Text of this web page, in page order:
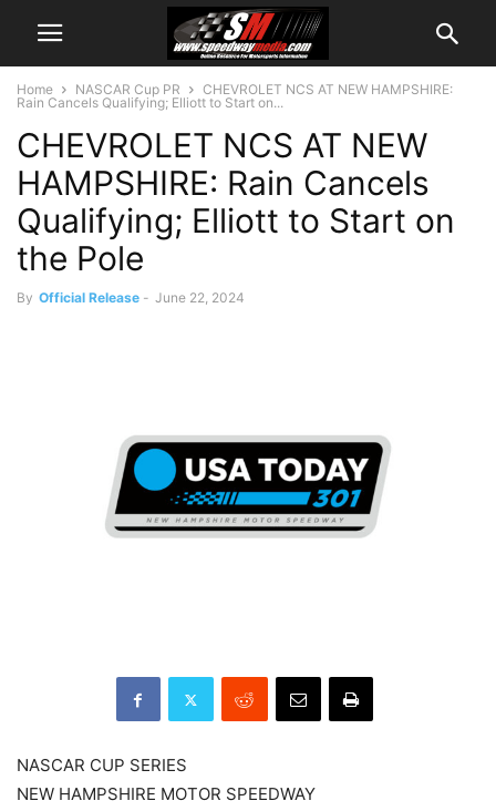
Home NASCAR Cup PR
CHEVROLET NCS AT NEW HAMPSHIRE:
Rain Cancels Qualifying; Elliott to Start on...
CHEVROLET NCS AT NEW
HAMPSHIRE: Rain Cancels
Qualifying; Elliott to Start on
the Pole
By Official Release - June 22, 2024
NASCAR CUP SERIES
NEW HAMPSHIRE MOTOR SPEEDWAY